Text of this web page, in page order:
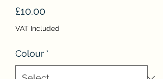
£10.00Price
VAT Included
Colour *